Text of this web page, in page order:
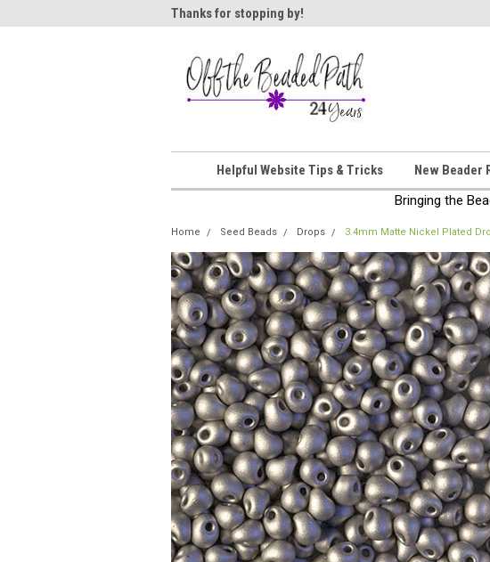
Thanks for stopping by!
Helpful Website Tips & Tricks New Beader
Bringing the
Home Seed Beads Drops 3.4mm Matte Nickel Plated